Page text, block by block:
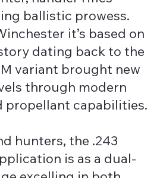
ballistic prowess.
it’s based on
dating back to the
variant brought new
through modern
propellant capabilities.
hunters, the .243
is as a dual-